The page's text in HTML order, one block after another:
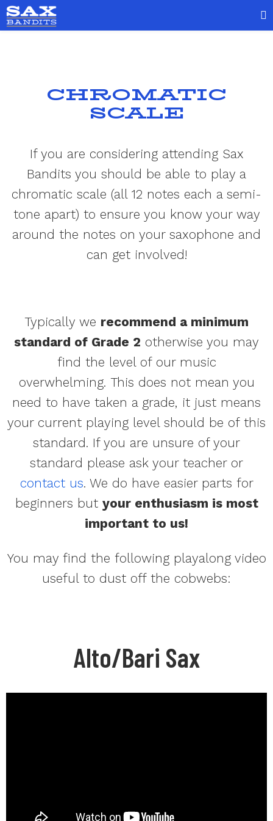
CHROMATIC
SCALE
If you are considering attending Sax
Bandits you should be able to play a
chromatic scale (all 12 notes each a semi-
tone apart) to ensure you know your way
around the notes on your saxophone and
can get involved!
Typically we recommend a minimum
standard of Grade 2 otherwise you may
find the level of our music
overwhelming. This does not mean you
need to have taken a grade, it just means
your current playing level should be of this
standard. If you are unsure of your
standard please ask your teacher or
contact us. We do have easier parts for
beginners but your enthusiasm is most
important to us!
You may find the following playalong video
useful to dust off the cobwebs:
Alto/Bari Sax